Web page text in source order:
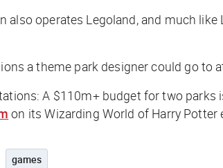
also operates Legoland, and much
a theme park designer could go to
A $110m+ budget for two parks
on its Wizarding World of Harry Potter
games